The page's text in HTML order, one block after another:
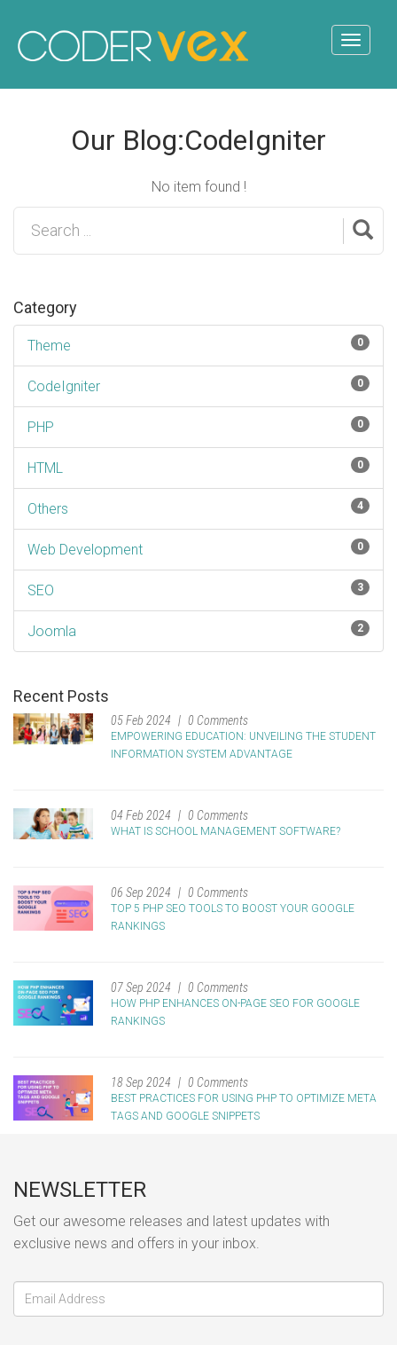
Our Blog:CodeIgniter
No item found !
Category
Theme 0
CodeIgniter 0
PHP 0
HTML 0
Others 4
Web Development 0
SEO 3
Joomla 2
Recent Posts
05 Feb 2024 0 Comments
EMPOWERING EDUCATION: UNVEILING THE STUDENT
INFORMATION SYSTEM ADVANTAGE
04 Feb 2024 0 Comments
WHAT IS SCHOOL MANAGEMENT SOFTWARE?
06 Sep 2024 0 Comments
TOP 5 PHP SEO TOOLS TO BOOST YOUR GOOGLE
RANKINGS
07 Sep 2024 0 Comments
HOW PHP ENHANCES ON-PAGE SEO FOR GOOGLE
RANKINGS
18 Sep 2024 0 Comments
BEST PRACTICES FOR USING PHP TO OPTIMIZE META
TAGS AND GOOGLE SNIPPETS
NEWSLETTER
Get our awesome releases and latest updates with
exclusive news and offers in your inbox.